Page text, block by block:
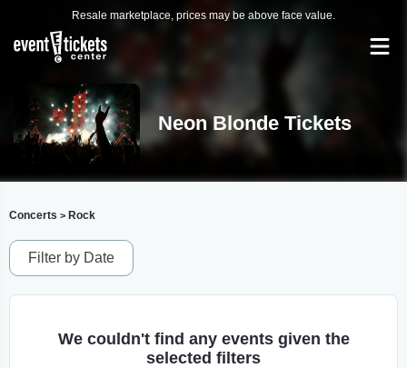
Resale marketplace, prices may be above face value.
Neon Blonde Tickets
Concerts > Rock
Filter by Date
We couldn't find any events given the
selected filters